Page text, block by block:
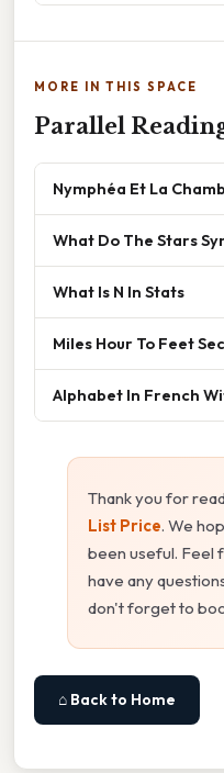
MORE IN THIS SPACE
Parallel
Nymphéa Et La
What Do The Stars
What Is N In Stats
Miles Hour To Feet
Alphabet In French
Thank you for
List Price. We
been useful. Feel
have any
don't forget to
⌂ Back to Home